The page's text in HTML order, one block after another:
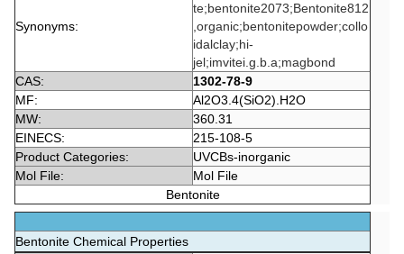
Synonyms:
te;bentonite2073;Bentonite812
,organic;bentonitepowder;collo
idalclay;hi-
jel;imvitei.g.b.a;magbond
CAS:
1302-78-9
MF:
Al2O3.4(SiO2).H2O
MW:
360.31
EINECS:
215-108-5
Product Categories:
UVCBs-inorganic
Mol File:
Mol File
Bentonite
Bentonite Chemical Properties